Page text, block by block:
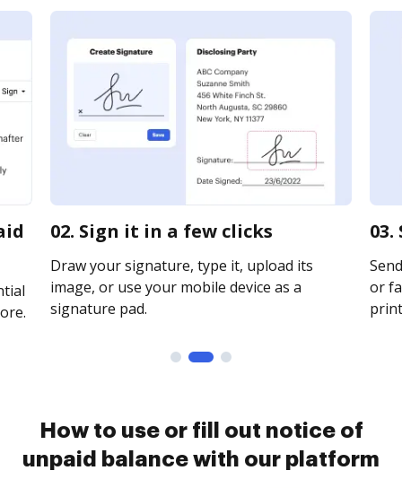
02. Sign it in a few clicks
Draw your signature, type it, upload its
image, or use your mobile device as a
signature pad.
or
How to use or fill out notice of
unpaid balance with our platform